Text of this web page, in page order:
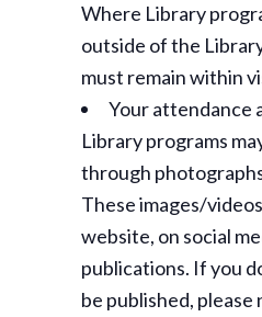
Where Library
outside of the
must remain within
Your attendance
Library programs
through
These images/
website, on social
publications. If you
be published,